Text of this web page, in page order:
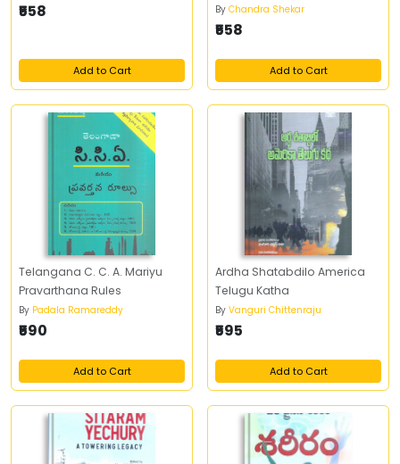
₹558
Add to Cart
By Chandra Shekar
₹558
Add to Cart
Telangana C. C. A. Mariyu
Pravarthana Rules
By Padala Ramareddy
₹590
Add to Cart
Ardha Shatabdilo America
Telugu Katha
By Vanguri Chittenraju
₹595
Add to Cart